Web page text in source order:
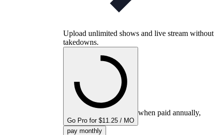
Upload unlimited shows and live stream without
takedowns.
Go Pro for $11.25 / MO
when paid annually,
pay monthly